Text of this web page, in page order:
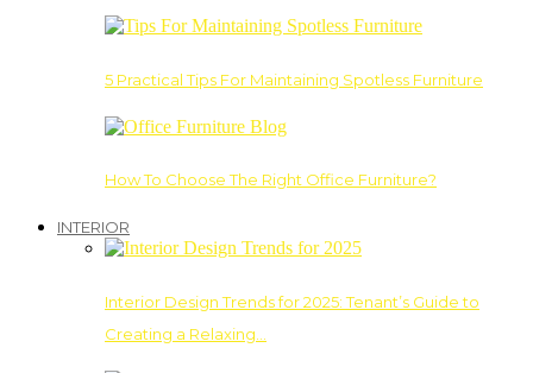
5 Practical Tips For Maintaining Spotless Furniture
How To Choose The Right Office Furniture?
INTERIOR
Interior Design Trends for 2025: Tenant’s Guide to
Creating a Relaxing…